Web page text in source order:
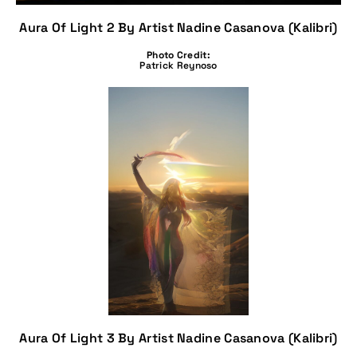
Aura Of Light 2 By Artist Nadine Casanova (Kalibri)
Photo Credit:
Patrick Reynoso
Aura Of Light 3 By Artist Nadine Casanova (Kalibri)